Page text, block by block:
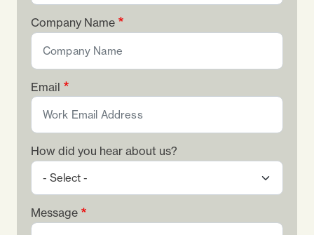
Company Name
Email
How did you hear about us?
Message